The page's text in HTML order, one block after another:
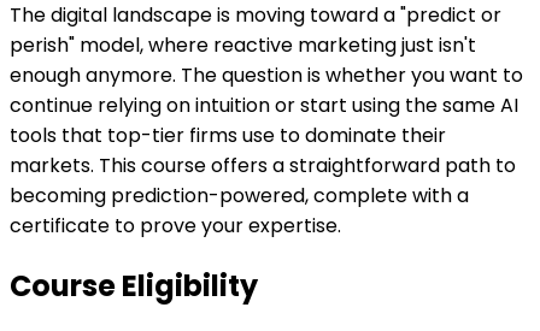
The digital landscape is moving toward a "predict or
perish" model, where reactive marketing just isn't
enough anymore. The question is whether you want to
continue relying on intuition or start using the same AI
tools that top-tier firms use to dominate their
markets. This course offers a straightforward path to
becoming prediction-powered, complete with a
certificate to prove your expertise.
Course Eligibility